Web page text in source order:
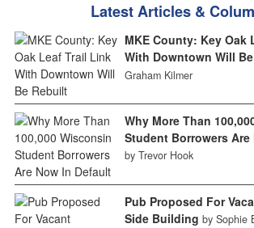
Latest Articles &
MKE County: Key Oak
With Downtown Will
Graham Kilmer
Why More Than
Student Borrowers
by Trevor Hook
Pub Proposed For
Side Building by Sophie